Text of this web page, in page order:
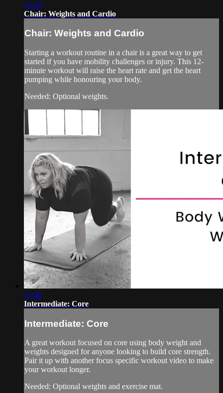
12:30
Chair: Weights and Cardio
Chair: Weights and Cardio
Starting a workout routine in a chair is a great way to get
started if you have mobility challenges or injury. This 12-
minute workout will raise the heart rate and get the heart
pumping while honouring your body.
Needed: Optional weights.
11:46
Intermediate: Core
Intermediate: Core
A great workout focused on core using body weight and
weights designed for anyone looking to build core strength.
Pair it up with another focus specific workout video to make
your workout longer.
Needed: Optional weights and exercise mat.